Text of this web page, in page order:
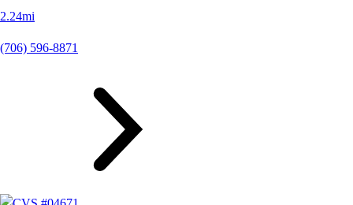
2.24mi
(706) 596-8871